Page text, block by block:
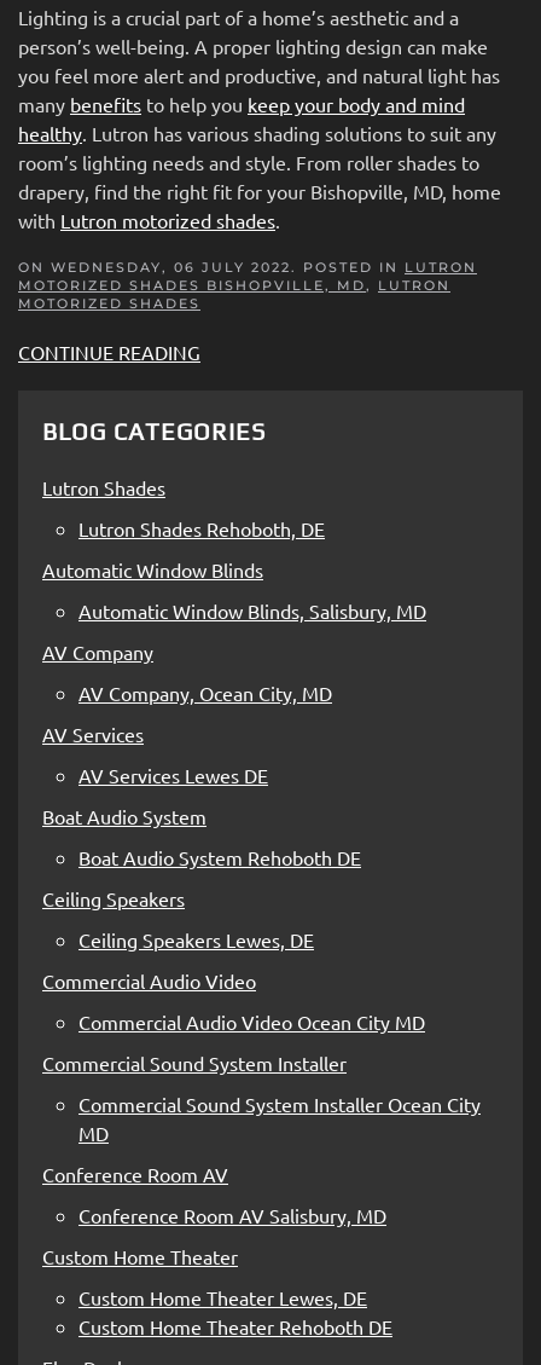
Lighting is a crucial part of a home’s aesthetic and a
person’s well-being. A proper lighting design can make
you feel more alert and productive, and natural light has
many benefits to help you keep your body and mind
healthy. Lutron has various shading solutions to suit any
room’s lighting needs and style. From roller shades to
drapery, find the right fit for your Bishopville, MD, home
with Lutron motorized shades.
ON WEDNESDAY, 06 JULY 2022. POSTED IN LUTRON
MOTORIZED SHADES BISHOPVILLE, MD, LUTRON
MOTORIZED SHADES
CONTINUE READING
BLOG CATEGORIES
Lutron Shades
Lutron Shades Rehoboth, DE
Automatic Window Blinds
Automatic Window Blinds, Salisbury, MD
AV Company
AV Company, Ocean City, MD
AV Services
AV Services Lewes DE
Boat Audio System
Boat Audio System Rehoboth DE
Ceiling Speakers
Ceiling Speakers Lewes, DE
Commercial Audio Video
Commercial Audio Video Ocean City MD
Commercial Sound System Installer
Commercial Sound System Installer Ocean City
MD
Conference Room AV
Conference Room AV Salisbury, MD
Custom Home Theater
Custom Home Theater Lewes, DE
Custom Home Theater Rehoboth DE